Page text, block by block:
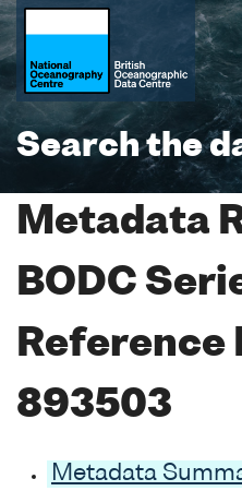
Search the
Metadata
BODC
Reference
893503
Metadata